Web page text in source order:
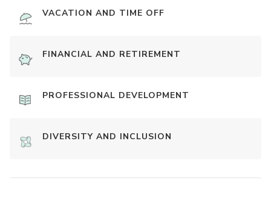
VACATION AND TIME OFF
FINANCIAL AND RETIREMENT
PROFESSIONAL DEVELOPMENT
DIVERSITY AND INCLUSION